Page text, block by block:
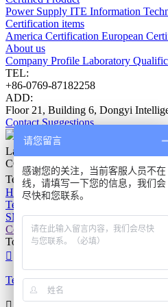
Power Supply ITE Information
Certification items
America Certification European
About us
Company Profile Laboratory
TEL:
+86-0769-87182258
ADD:
Floor 21, Building 6, Dongyi
ContactSuggestions
Latest Events
COPYRIGHT © 2011-2026
Technical Support：v-zz.com
Home
Tel
SMS
Contact us
Top

Tel
请您留言
感谢您的关注，当前客服人员不在
线，请填写一下您的信息，我们会
尽快和您联系。